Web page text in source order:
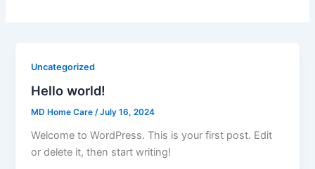
Uncategorized
Hello world!
MD Home Care/July 16, 2024
Welcome to WordPress. This is your first post. Edit
or delete it, then start writing!